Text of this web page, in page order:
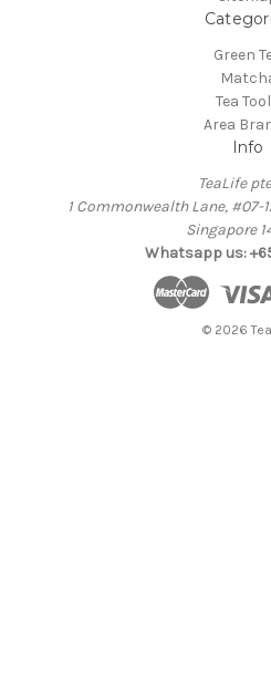
Green
Tea
Area
Info
TeaLife
1 Commonwealth Lane, #07-
Singapore
Whatsapp us:
© 2026